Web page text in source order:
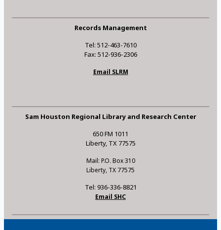
Records Management
Tel: 512-463-7610
Fax: 512-936-2306
Email SLRM
Sam Houston Regional Library and Research Center
650 FM 1011
Liberty, TX 77575
Mail: P.O. Box 310
Liberty, TX 77575
Tel: 936-336-8821
Email SHC